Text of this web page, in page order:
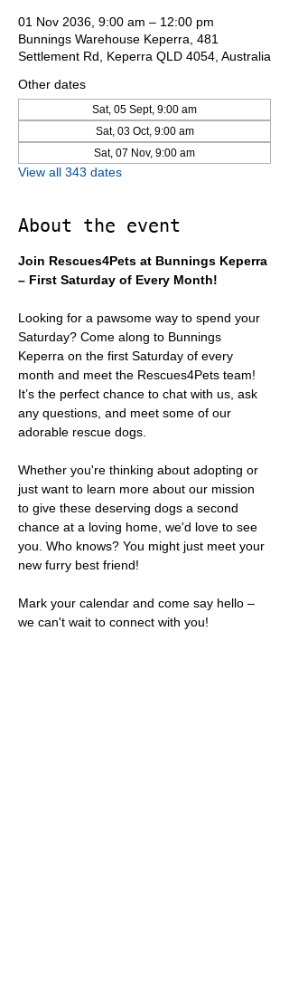
01 Nov 2036, 9:00 am – 12:00 pm
Bunnings Warehouse Keperra, 481
Settlement Rd, Keperra QLD 4054, Australia
Other dates
Sat, 05 Sept, 9:00 am
Sat, 03 Oct, 9:00 am
Sat, 07 Nov, 9:00 am
View all 343 dates
About the event
Join Rescues4Pets at Bunnings Keperra
– First Saturday of Every Month!
Looking for a pawsome way to spend your
Saturday? Come along to Bunnings
Keperra on the first Saturday of every
month and meet the Rescues4Pets team!
It’s the perfect chance to chat with us, ask
any questions, and meet some of our
adorable rescue dogs.
Whether you're thinking about adopting or
just want to learn more about our mission
to give these deserving dogs a second
chance at a loving home, we'd love to see
you. Who knows? You might just meet your
new furry best friend!
Mark your calendar and come say hello –
we can't wait to connect with you!